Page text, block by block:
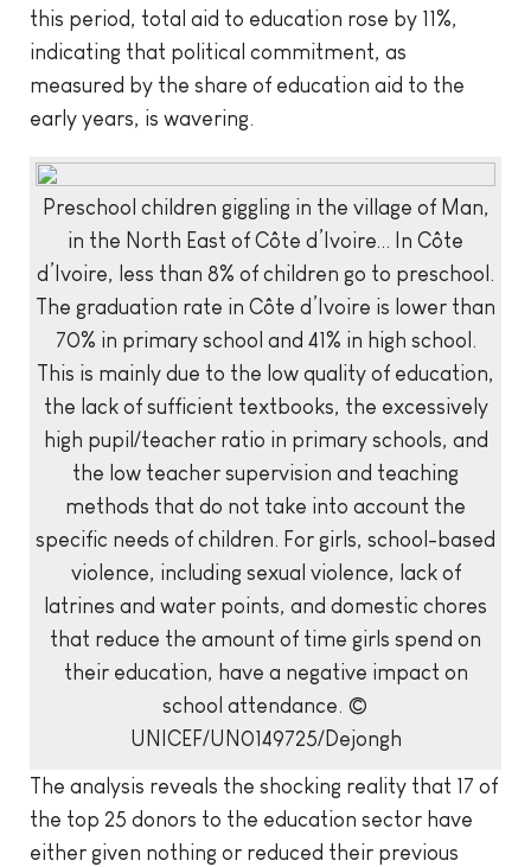
this period, total aid to education rose by 11%,
indicating that political commitment, as
measured by the share of education aid to the
early years, is wavering.
Preschool children giggling in the village of Man,
in the North East of Côte d’Ivoire… In Côte
d’Ivoire, less than 8% of children go to preschool.
The graduation rate in Côte d’Ivoire is lower than
70% in primary school and 41% in high school.
This is mainly due to the low quality of education,
the lack of sufficient textbooks, the excessively
high pupil/teacher ratio in primary schools, and
the low teacher supervision and teaching
methods that do not take into account the
specific needs of children. For girls, school-based
violence, including sexual violence, lack of
latrines and water points, and domestic chores
that reduce the amount of time girls spend on
their education, have a negative impact on
school attendance. ©
UNICEF/UN0149725/Dejongh
The analysis reveals the shocking reality that 17 of
the top 25 donors to the education sector have
either given nothing or reduced their previous